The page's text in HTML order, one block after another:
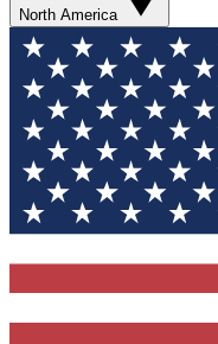
North America